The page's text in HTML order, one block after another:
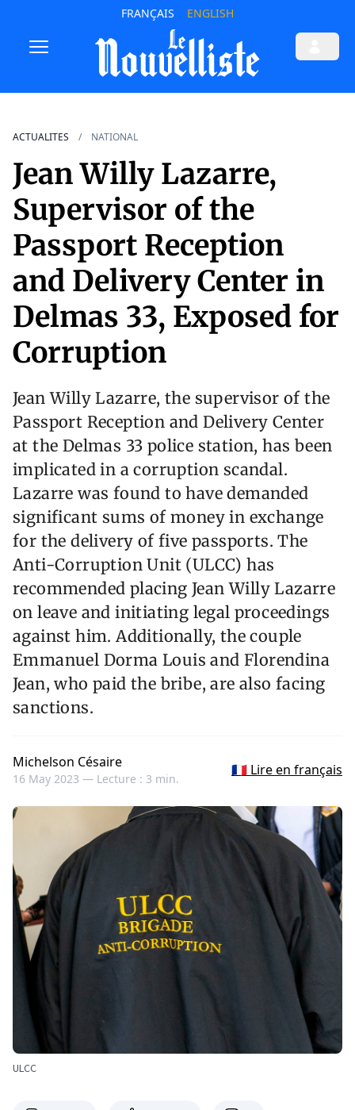
FRANÇAIS ENGLISH
ACTUALITES NATIONAL
Jean Willy Lazarre,
Supervisor of the
Passport Reception
and Delivery Center in
Delmas 33, Exposed for
Corruption
Jean Willy Lazarre, the supervisor of the
Passport Reception and Delivery Center
at the Delmas 33 police station, has been
implicated in a corruption scandal.
Lazarre was found to have demanded
significant sums of money in exchange
for the delivery of five passports. The
Anti-Corruption Unit (ULCC) has
recommended placing Jean Willy Lazarre
on leave and initiating legal proceedings
against him. Additionally, the couple
Emmanuel Dorma Louis and Florendina
Jean, who paid the bribe, are also facing
sanctions.
Michelson Césaire
16 May 2023 — Lecture : 3 min.
🇫🇷 Lire en français
ULCC